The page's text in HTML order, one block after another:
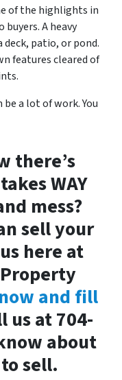
of the highlights in
A heavy
patio, or pond.
features cleared of
a lot of work. You
there’s
WAY
mess?
sell your
here at
and fill
us at 704-
about
sell.